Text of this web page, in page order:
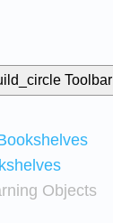
Toolbar
Objects